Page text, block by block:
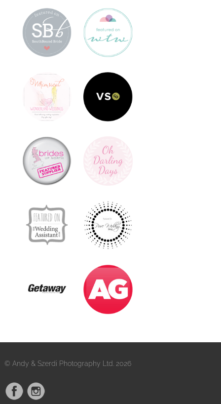
© Andy & Szerdi Photography Ltd. 2026